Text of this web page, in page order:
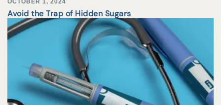
Avoid the Trap of Hidden Sugars